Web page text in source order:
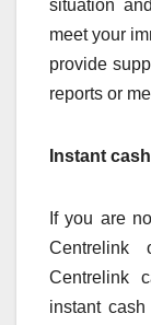
situation
meet your
provide
reports or
Instant
If you are
Centrelink
instant cash